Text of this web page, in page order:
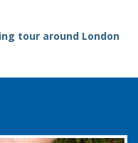
tour around London